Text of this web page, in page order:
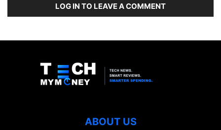
LOG IN TO LEAVE A COMMENT
ABOUT US